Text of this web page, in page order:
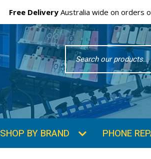
Free Delivery Australia wide on orders
Search
Word
SHOP BY BRAND PHONE